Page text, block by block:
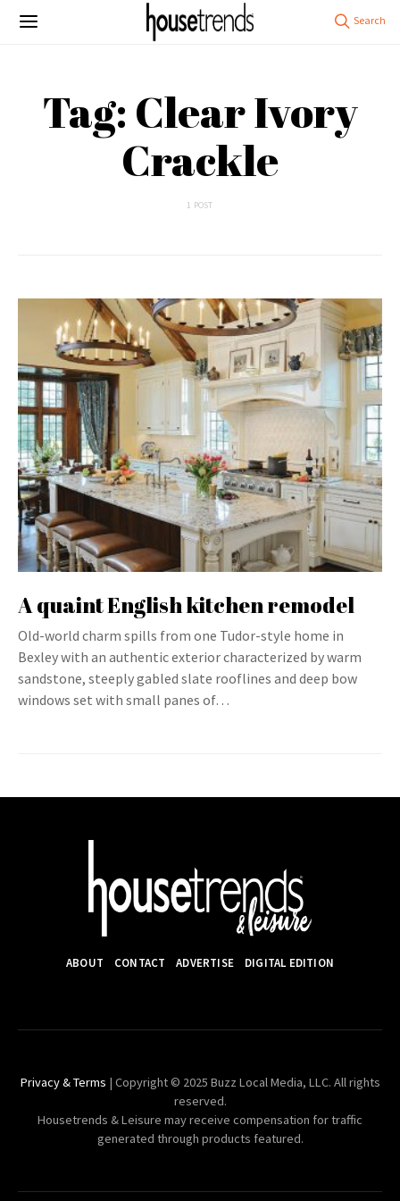
Tag: Clear Ivory
Crackle
1 POST
A quaint English kitchen remodel
Old-world charm spills from one Tudor-style home in
Bexley with an authentic exterior characterized by warm
sandstone, steeply gabled slate rooflines and deep bow
windows set with small panes of…
ABOUT CONTACT ADVERTISE DIGITAL EDITION
Privacy & Terms | Copyright © 2025 Buzz Local Media, LLC. All rights
reserved.
Housetrends & Leisure may receive compensation for traffic
generated through products featured.